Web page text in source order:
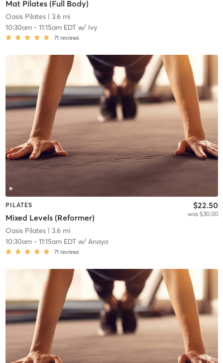
Mat Pilates (Full Body)
Oasis Pilates| 3.6 mi
10:30am- 11:15am EDTw/ Ivy
71 reviews
PILATES
Mixed Levels (Reformer)
$22.50
was $30.00
Oasis Pilates| 3.6 mi
10:30am- 11:15am EDTw/ Anaya
71 reviews